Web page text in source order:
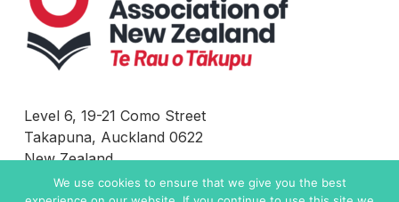
Level 6, 19-21 Como Street
Takapuna, Auckland 0622
New Zealand
Contact Us
We use cookies to ensure that we give you the best